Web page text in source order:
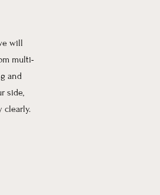
will
multi-
and
side,
clearly.